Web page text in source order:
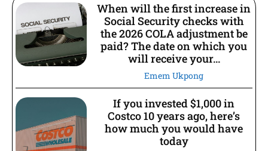
When will the first increase in
Social Security checks with
the 2026 COLA adjustment be
paid? The date on which you
will receive your...
Emem Ukpong
If you invested $1,000 in
Costco 10 years ago, here’s
how much you would have
today